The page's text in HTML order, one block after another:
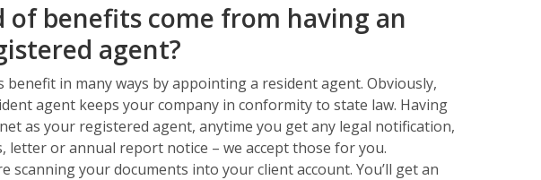
of benefits come from having an
agent?
benefit in many ways by appointing a resident agent. Obviously,
agent keeps your company in conformity to state law. Having
as your registered agent, anytime you get any legal notification,
letter or annual report notice – we accept those for you.
scanning your documents into your client account. You’ll get an